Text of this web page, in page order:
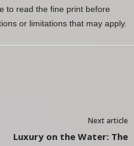
to read the fine print before
or limitations that may apply.
Next article
Luxury on the Water: The